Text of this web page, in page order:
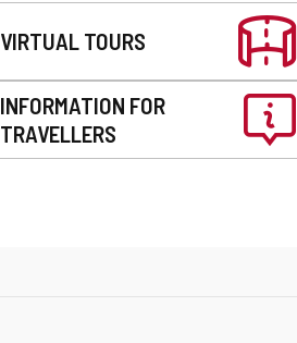
VIRTUAL TOURS
INFORMATION FOR
TRAVELLERS